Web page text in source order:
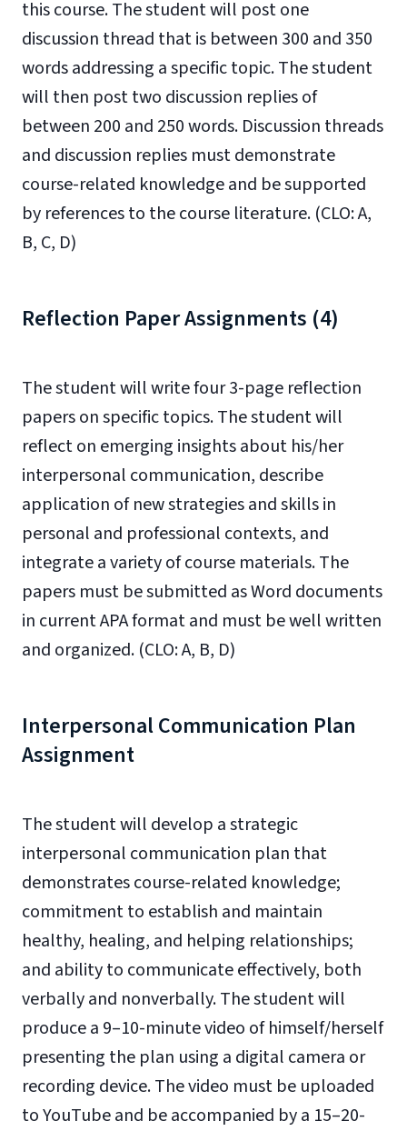
this course. The student will post one
discussion thread that is between 300 and 350
words addressing a specific topic. The student
will then post two discussion replies of
between 200 and 250 words. Discussion threads
and discussion replies must demonstrate
course-related knowledge and be supported
by references to the course literature. (CLO: A,
B, C, D)
Reflection Paper Assignments (4)
The student will write four 3-page reflection
papers on specific topics. The student will
reflect on emerging insights about his/her
interpersonal communication, describe
application of new strategies and skills in
personal and professional contexts, and
integrate a variety of course materials. The
papers must be submitted as Word documents
in current APA format and must be well written
and organized. (CLO: A, B, D)
Interpersonal Communication Plan
Assignment
The student will develop a strategic
interpersonal communication plan that
demonstrates course-related knowledge;
commitment to establish and maintain
healthy, healing, and helping relationships;
and ability to communicate effectively, both
verbally and nonverbally. The student will
produce a 9–10-minute video of himself/herself
presenting the plan using a digital camera or
recording device. The video must be uploaded
to YouTube and be accompanied by a 15–20-